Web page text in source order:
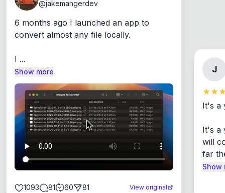
@jakemangerdev
6 months ago I launched an app to
convert almost any file locally.
I ...
Show more
1093 81 60 81 View original
J
It's a
It's a
will
far
Show